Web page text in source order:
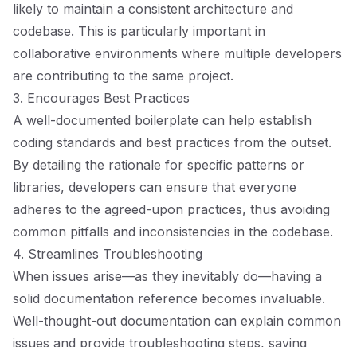
likely to maintain a consistent architecture and
codebase. This is particularly important in
collaborative environments where multiple developers
are contributing to the same project.
3. Encourages Best Practices
A well-documented boilerplate can help establish
coding standards and best practices from the outset.
By detailing the rationale for specific patterns or
libraries, developers can ensure that everyone
adheres to the agreed-upon practices, thus avoiding
common pitfalls and inconsistencies in the codebase.
4. Streamlines Troubleshooting
When issues arise—as they inevitably do—having a
solid documentation reference becomes invaluable.
Well-thought-out documentation can explain common
issues and provide troubleshooting steps, saving